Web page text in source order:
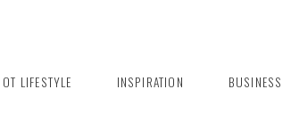
OT LIFESTYLE INSPIRATION BUSINESS